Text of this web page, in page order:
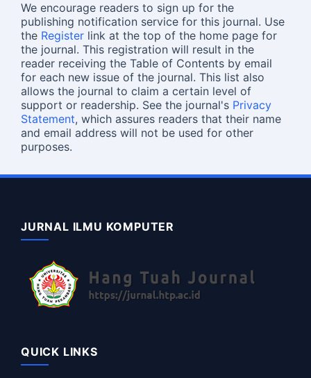
We encourage readers to sign up for the
publishing notification service for this journal. Use
the Register link at the top of the home page for
the journal. This registration will result in the
reader receiving the Table of Contents by email
for each new issue of the journal. This list also
allows the journal to claim a certain level of
support or readership. See the journal's Privacy
Statement, which assures readers that their name
and email address will not be used for other
purposes.
JURNAL ILMU KOMPUTER
QUICK LINKS